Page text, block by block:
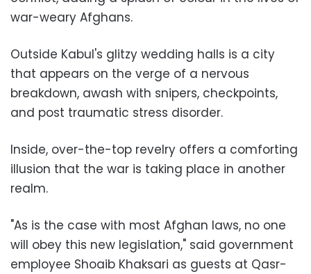
war-weary Afghans.
Outside Kabul's glitzy wedding halls is a city
that appears on the verge of a nervous
breakdown, awash with snipers, checkpoints,
and post traumatic stress disorder.
Inside, over-the-top revelry offers a comforting
illusion that the war is taking place in another
realm.
"As is the case with most Afghan laws, no one
will obey this new legislation," said government
employee Shoaib Khaksari as guests at Qasr-